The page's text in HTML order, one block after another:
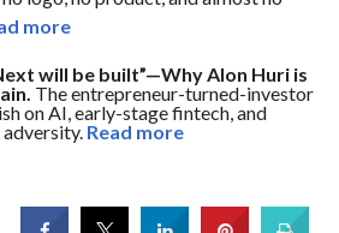
more
will be built”—Why Alon Huri is
The entrepreneur-turned-investor
on AI, early-stage fintech, and
Read more